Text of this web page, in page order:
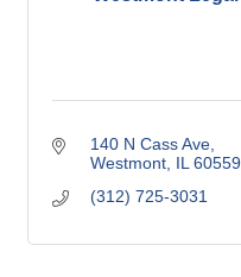
140 N Cass Ave
Westmont IL 60559
(312) 725-3031